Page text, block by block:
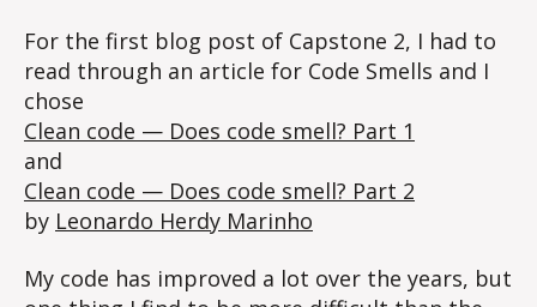
For the first blog post of Capstone 2, I had to
read through an article for Code Smells and I
chose
Clean code — Does code smell? Part 1
and
Clean code — Does code smell? Part 2
by Leonardo Herdy Marinho
My code has improved a lot over the years, but